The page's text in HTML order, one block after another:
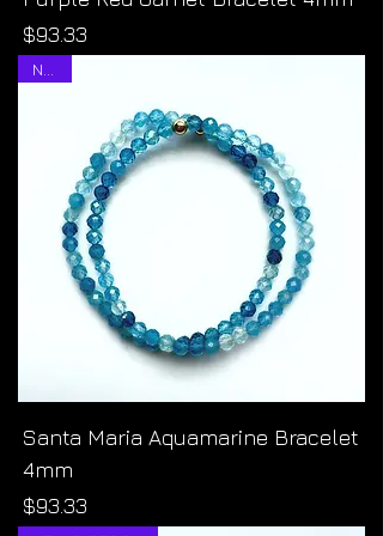
Price
$93.33
Santa Maria Aquamarine Bracelet
4mm
Price
$93.33